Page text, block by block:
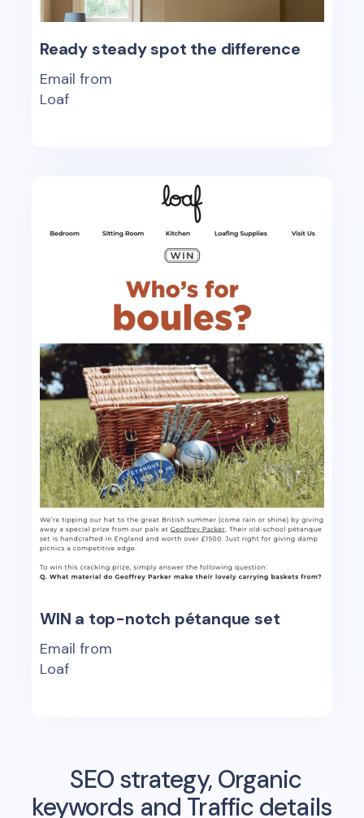
Ready steady spot the difference
Email from
Loaf
WIN a top-notch pétanque set
Email from
Loaf
SEO strategy, Organic
keywords and Traffic details